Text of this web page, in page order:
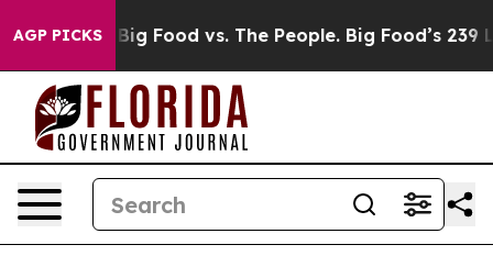
AGP PICKS
Food vs. The People. Big Food’s 239 Lawsuits